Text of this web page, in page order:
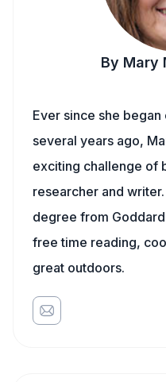
By Mary
Ever since she
several years ago,
exciting challenge of
researcher and
degree from
free time reading,
great outdoors.